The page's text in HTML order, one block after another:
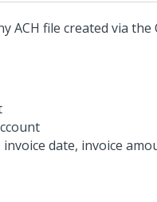
ACH file created via the
date, invoice